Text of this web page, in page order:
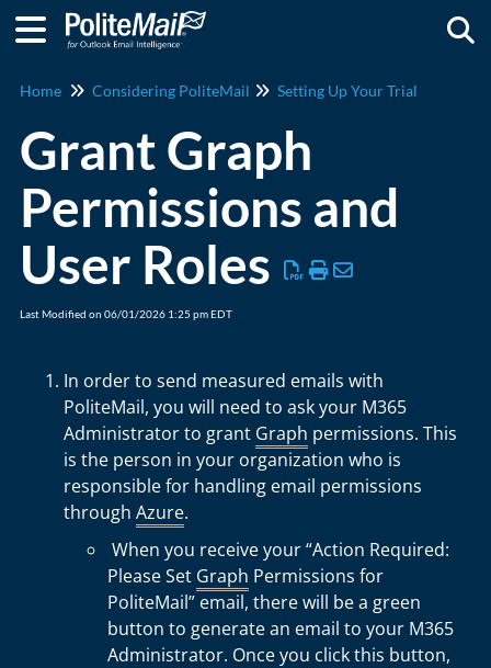
Home Considering PoliteMail Setting Up Your Trial
Grant Graph
Permissions and
User Roles
Last Modified on 06/01/2026 1:25 pm EDT
In order to send measured emails with
PoliteMail, you will need to ask your M365
Administrator to grant Graph permissions. This
is the person in your organization who is
responsible for handling email permissions
through Azure.
When you receive your “Action Required:
Please Set Graph Permissions for
PoliteMail” email, there will be a green
button to generate an email to your M365
Administrator. Once you click this button,